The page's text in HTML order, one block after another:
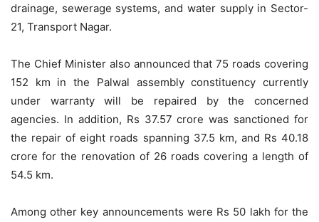
drainage, sewerage systems, and water supply in Sector-
21, Transport Nagar.
The Chief Minister also announced that 75 roads covering
152 km in the Palwal assembly constituency currently
under warranty will be repaired by the concerned
agencies. In addition, Rs 37.57 crore was sanctioned for
the repair of eight roads spanning 37.5 km, and Rs 40.18
crore for the renovation of 26 roads covering a length of
54.5 km.
Among other key announcements were Rs 50 lakh for the